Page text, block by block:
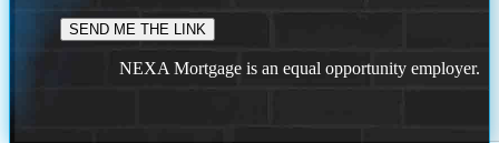
NEXA Mortgage is an equal opportunity employer.